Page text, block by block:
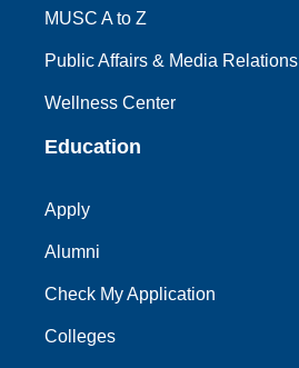
MUSC A to Z
Public Affairs & Media Relations
Wellness Center
Education
Apply
Alumni
Check My Application
Colleges